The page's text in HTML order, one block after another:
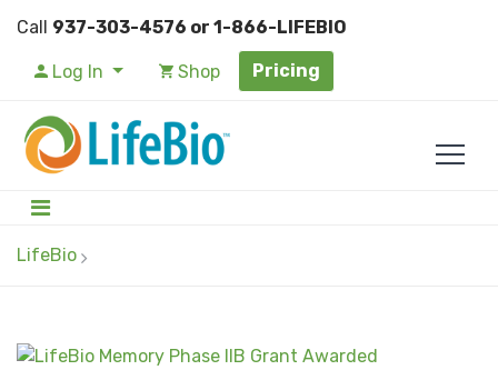
Call 937-303-4576 or 1-866-LIFEBIO
Log In Shop Pricing
LifeBio